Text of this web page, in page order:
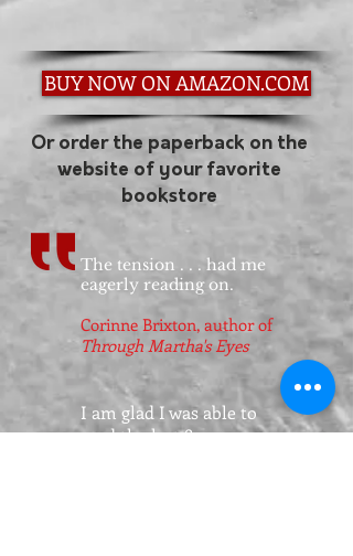
BUY NOW ON AMAZON.COM
Or order the paperback on the
website of your favorite
bookstore
The tension . . . had me
eagerly reading on.
Corinne Brixton, author of
Through Martha's Eyes
I am glad I was able to
read the last 80 pages or